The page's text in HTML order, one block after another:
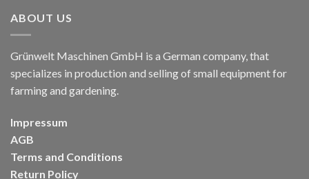
ABOUT US
Grünwelt Maschinen GmbH is a German company, that
specializes in production and selling of small equipment for
farming and gardening.
Impressum
AGB
Terms and Conditions
Return Policy